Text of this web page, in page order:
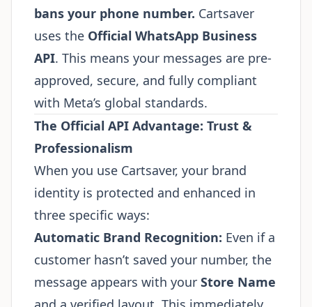
bans your phone number. Cartsaver
uses the Official WhatsApp Business
API. This means your messages are pre-
approved, secure, and fully compliant
with Meta’s global standards.
The Official API Advantage: Trust &
Professionalism
When you use Cartsaver, your brand
identity is protected and enhanced in
three specific ways:
Automatic Brand Recognition: Even if a
customer hasn’t saved your number, the
message appears with your Store Name